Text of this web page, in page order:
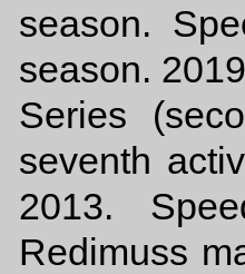
season.
season.
Series
seventh
2013.
Redimuss